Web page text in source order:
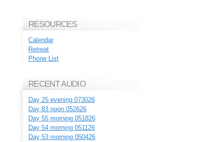
RESOURCES
Calendar
Retreat
Phone List
RECENT AUDIO
Day 25 evening 073026
Day 83 noon 052626
Day 55 morning 051826
Day 54 morning 051126
Day 53 morning 050426